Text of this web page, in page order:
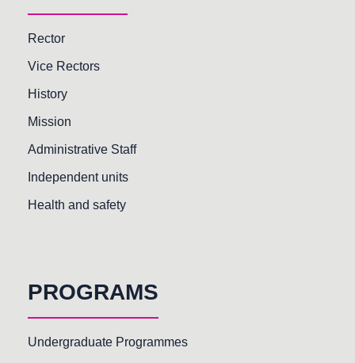
Rector
Vice Rectors
History
Mission
Administrative Staff
Independent units
Health and safety
PROGRAMS
Undergraduate Programmes